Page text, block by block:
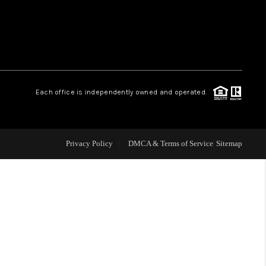
REVIEWS
LIVE LOVE LUXURY
CAREERS
Each office is independently owned and operated.
Privacy Policy DMCA & Terms of Service Sitemap